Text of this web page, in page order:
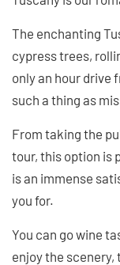
The enchanting
cypress trees,
only an hour drive
such a thing as
From taking the
tour, this option is
is an immense
you for.
You can go wine
enjoy the scenery,